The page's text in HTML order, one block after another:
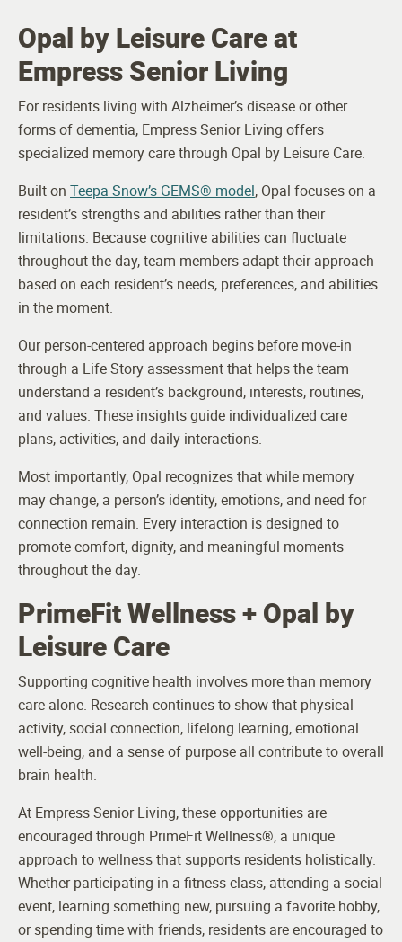
Opal by Leisure Care at
Empress Senior Living
For residents living with Alzheimer’s disease or other
forms of dementia, Empress Senior Living offers
specialized memory care through Opal by Leisure Care.
Built on Teepa Snow’s GEMS® model, Opal focuses on a
resident’s strengths and abilities rather than their
limitations. Because cognitive abilities can fluctuate
throughout the day, team members adapt their approach
based on each resident’s needs, preferences, and abilities
in the moment.
Our person-centered approach begins before move-in
through a Life Story assessment that helps the team
understand a resident’s background, interests, routines,
and values. These insights guide individualized care
plans, activities, and daily interactions.
Most importantly, Opal recognizes that while memory
may change, a person’s identity, emotions, and need for
connection remain. Every interaction is designed to
promote comfort, dignity, and meaningful moments
throughout the day.
PrimeFit Wellness + Opal by
Leisure Care
Supporting cognitive health involves more than memory
care alone. Research continues to show that physical
activity, social connection, lifelong learning, emotional
well-being, and a sense of purpose all contribute to overall
brain health.
At Empress Senior Living, these opportunities are
encouraged through PrimeFit Wellness®, a unique
approach to wellness that supports residents holistically.
Whether participating in a fitness class, attending a social
event, learning something new, pursuing a favorite hobby,
or spending time with friends, residents are encouraged to